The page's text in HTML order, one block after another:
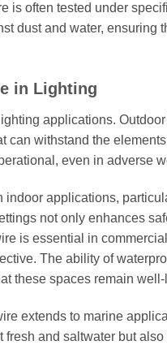
is often tested under
dust and water, ensuring
in Lighting
applications.
can withstand the
even in adverse
applications,
not only enhances
is essential in
The ability of
these spaces remain
extends to marine
and saltwater but